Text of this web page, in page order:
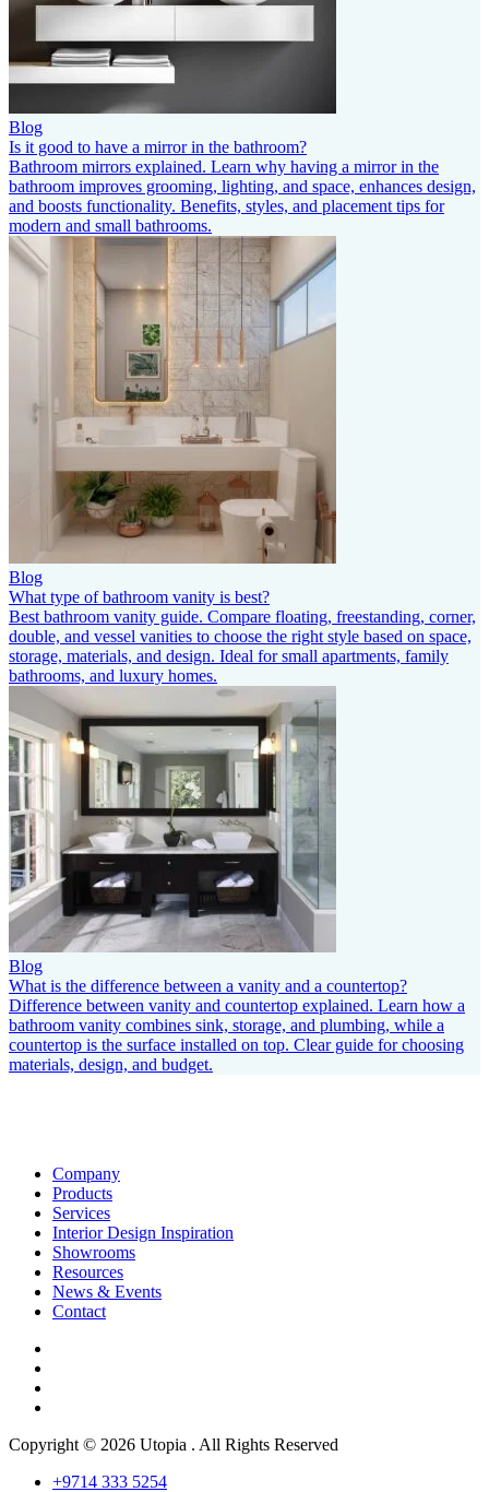
Blog
Is it good to have a mirror in the bathroom?
Bathroom mirrors explained. Learn why having a mirror in the
bathroom improves grooming, lighting, and space, enhances design,
and boosts functionality. Benefits, styles, and placement tips for
modern and small bathrooms.
Blog
What type of bathroom vanity is best?
Best bathroom vanity guide. Compare floating, freestanding, corner,
double, and vessel vanities to choose the right style based on space,
storage, materials, and design. Ideal for small apartments, family
bathrooms, and luxury homes.
Blog
What is the difference between a vanity and a countertop?
Difference between vanity and countertop explained. Learn how a
bathroom vanity combines sink, storage, and plumbing, while a
countertop is the surface installed on top. Clear guide for choosing
materials, design, and budget.
Company
Products
Services
Interior Design Inspiration
Showrooms
Resources
News & Events
Contact
Copyright © 2026 Utopia . All Rights Reserved
+9714 333 5254